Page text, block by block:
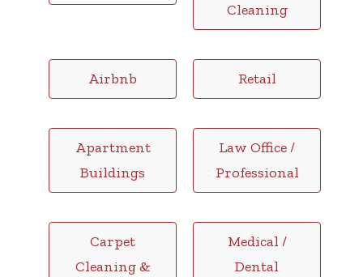
Cleaning
Airbnb Retail
Apartment
Buildings
Law Office /
Professional
Carpet
Cleaning &
Medical /
Dental